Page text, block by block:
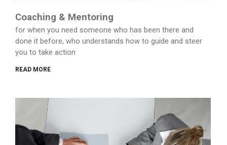
Coaching & Mentoring
for when you need someone who has been there and
done it before, who understands how to guide and steer
you to take action
READ MORE